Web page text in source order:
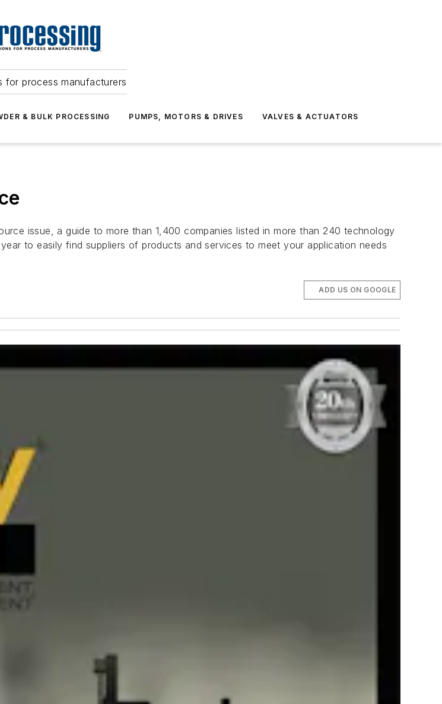
for process manufacturers
& BULK PROCESSING PUMPS, MOTORS & DRIVES VALVES & ACTUATORS
issue, a guide to more than 1,400 companies listed in more than 240 technology
to easily find suppliers of products and services to meet your application needs
ADD US ON GOOGLE